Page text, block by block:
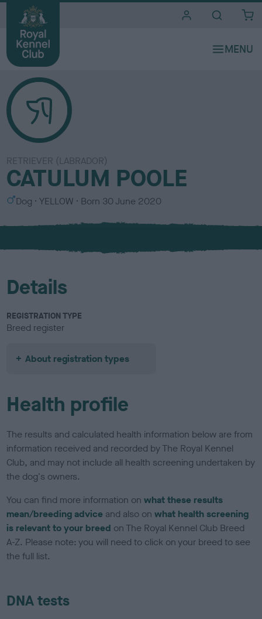
RETRIEVER (LABRADOR)
CATULUM POOLE
S
x
Dog
C
l
u
YELLOW Born 30 June 2020
Details
REGISTRATION TYPE
Breed register
About registration types
Health profile
The results and calculated health information below are from
information received and recorded by The Royal Kennel
Club, and may not include all health screening undertaken by
the dog's owners.
You can find more information onwhat these results
mean/breeding advice and also onwhat health screening
is relevant to your breed on The Royal Kennel Club Breed
A-Z. Please note: you will need to click on your breed to see
the full list.
DNA tests